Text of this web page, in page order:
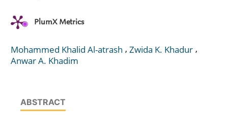
PlumX Metrics
Mohammed Khalid Al-atrash , Zwida K. Khadur ,
Anwar A. Khadim
ABSTRACT